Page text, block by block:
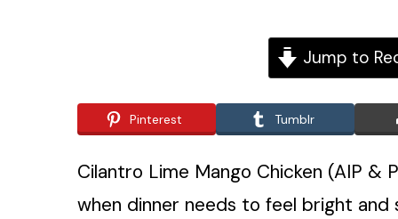
Jump to
Pinterest Tumblr
Cilantro Lime Mango Chicken (AIP &
when dinner needs to feel bright and